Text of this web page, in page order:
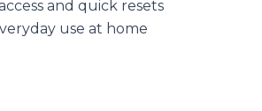
and quick resets
use at home